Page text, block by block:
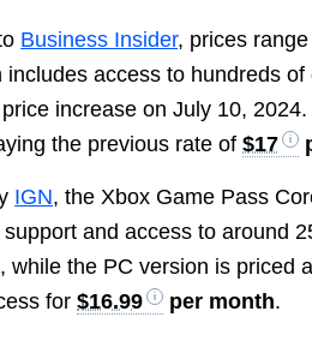
Business Insider, prices
includes access to hundreds
increase on July 10,
the previous rate of$17
IGN, the Xbox Game Pass
support and access to around
, while the PC version is priced
for$16.99 per month.